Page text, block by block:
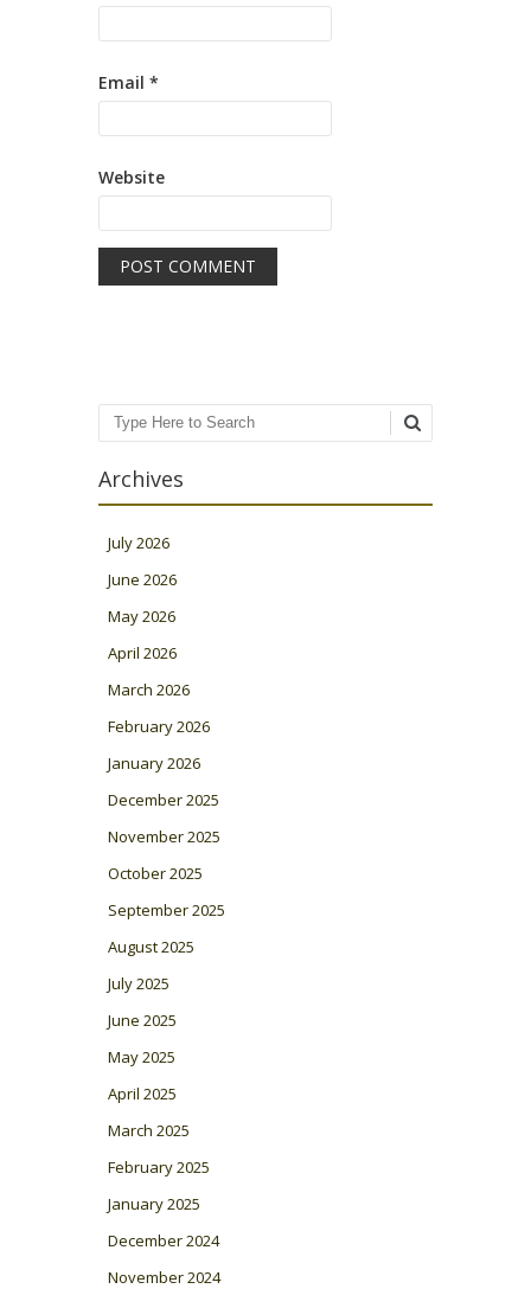
Email *
Website
Search
Archives
July 2026
June 2026
May 2026
April 2026
March 2026
February 2026
January 2026
December 2025
November 2025
October 2025
September 2025
August 2025
July 2025
June 2025
May 2025
April 2025
March 2025
February 2025
January 2025
December 2024
November 2024